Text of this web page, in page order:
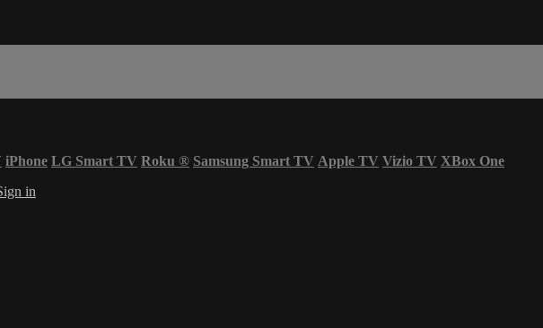
iPhone LG Smart TV Roku ® Samsung Smart TV Apple TV Vizio TV XBox One
in